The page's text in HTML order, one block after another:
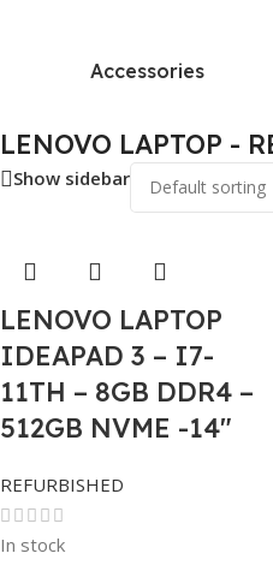
Accessories
LENOVO LAPTOP -
Show sidebar
LENOVO LAPTOP
IDEAPAD 3 – I7-
11TH – 8GB DDR4 –
512GB NVME -14″
REFURBISHED
In stock